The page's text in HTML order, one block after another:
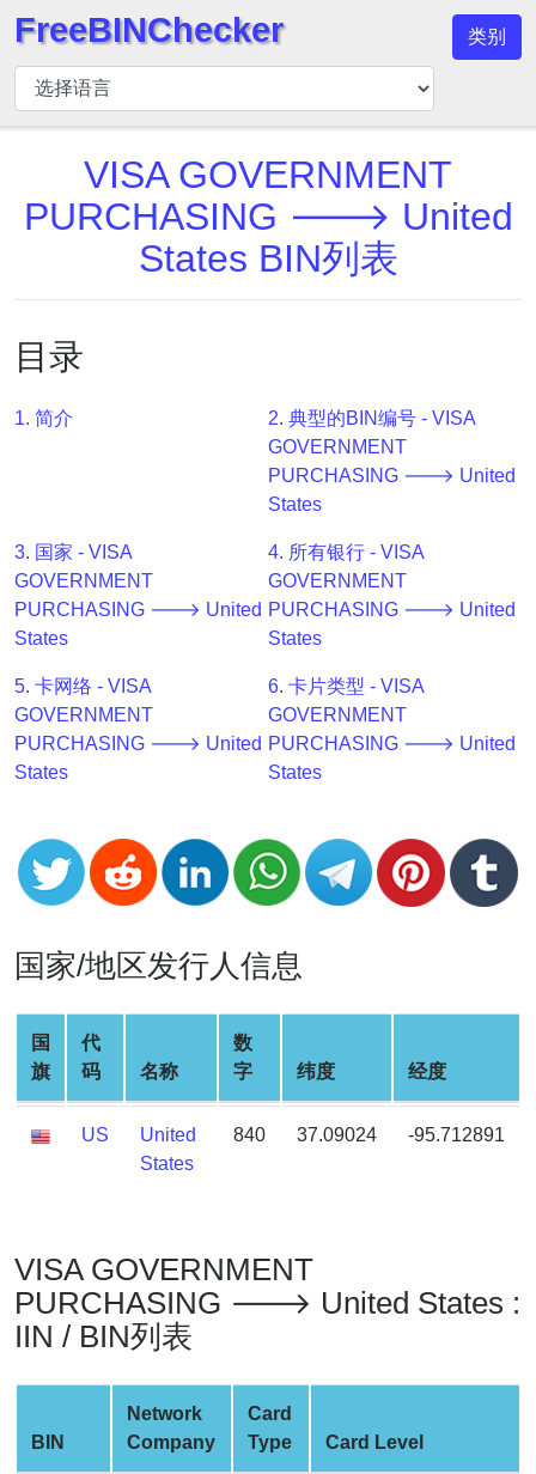
BIN
检
查
BIN
搜
BIN
BIN
BIN
v2
BIN
CC
Generator
from
Banks
Credit
Validator
Credit
Card
Random
Card
Generator
Generate
Credit
Card
Card
Checker
Service
is
FreeBINChecker 类别
VISA GOVERNMENT
PURCHASING 🡒 United
States BIN列表
目录
1. 简介
2. 典型的BIN编号 - VISA
GOVERNMENT
PURCHASING 🡒 United
States
3. 国家 - VISA
GOVERNMENT
PURCHASING 🡒 United
States
4. 所有银行 - VISA
GOVERNMENT
PURCHASING 🡒 United
States
5. 卡网络 - VISA
GOVERNMENT
PURCHASING 🡒 United
States
6. 卡片类型 - VISA
GOVERNMENT
PURCHASING 🡒 United
States
国家/地区发行人信息
国
旗
代
码
名称
数
字
纬度 经度
US
United
States
840 37.09024 -95.712891
VISA GOVERNMENT
PURCHASING 🡒 United States :
IIN / BIN列表
BIN
Network
Company
Card
Type
Card Level